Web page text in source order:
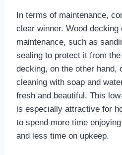
In terms of maintenance,
clear winner. Wood
maintenance, such as
sealing to protect it from
decking, on the other hand,
cleaning with soap and
fresh and beautiful. This
is especially attractive for
to spend more time
and less time on upkeep.